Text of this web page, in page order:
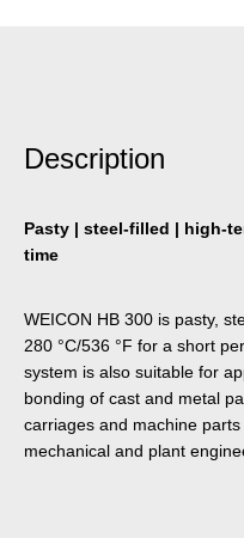
Description
Pasty | steel-filled | high-
time
WEICON HB 300 is pasty,
280 °C/536 °F for a short
system is also suitable for
bonding of cast and metal
carriages and machine
mechanical and plant